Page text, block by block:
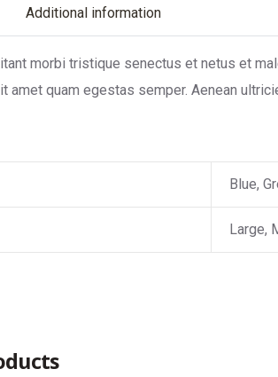
Additional information
morbi tristique senectus et netus et
amet quam egestas semper. Aenean
Blue,
Large,